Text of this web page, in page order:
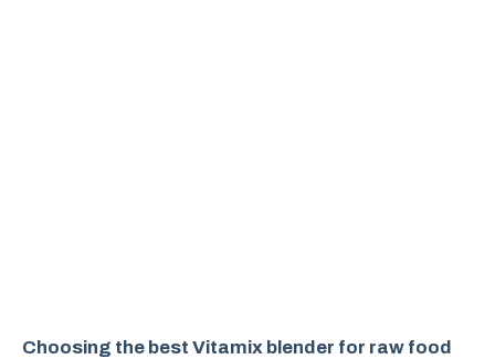
Choosing the best Vitamix blender for raw food